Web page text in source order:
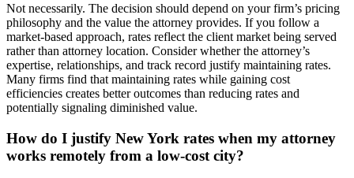
Not necessarily. The decision should depend on your firm’s pricing
philosophy and the value the attorney provides. If you follow a
market-based approach, rates reflect the client market being served
rather than attorney location. Consider whether the attorney’s
expertise, relationships, and track record justify maintaining rates.
Many firms find that maintaining rates while gaining cost
efficiencies creates better outcomes than reducing rates and
potentially signaling diminished value.
How do I justify New York rates when my attorney
works remotely from a low-cost city?